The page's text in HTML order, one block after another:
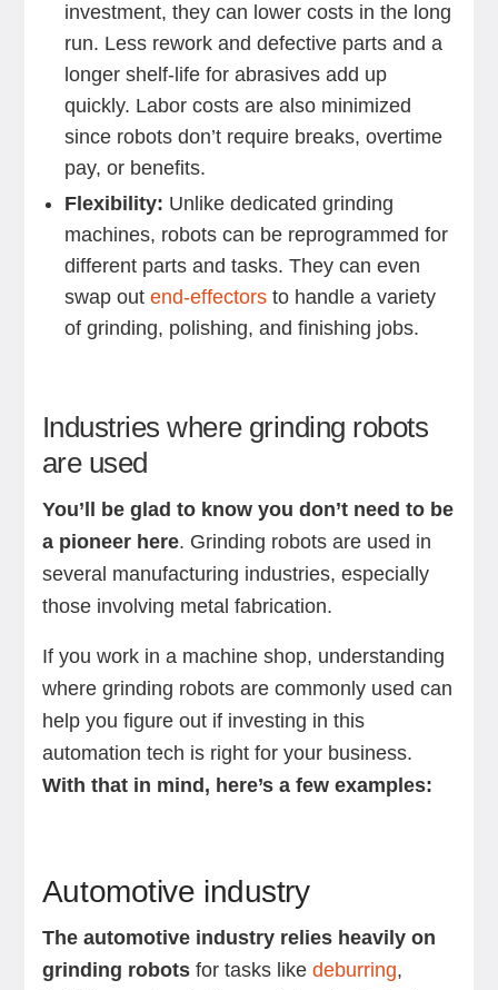
investment, they can lower costs in the long
run. Less rework and defective parts and a
longer shelf-life for abrasives add up
quickly. Labor costs are also minimized
since robots don’t require breaks, overtime
pay, or benefits.
Flexibility: Unlike dedicated grinding
machines, robots can be reprogrammed for
different parts and tasks. They can even
swap out end-effectorsto handle a variety
of grinding, polishing, and finishing jobs.
Industries where grinding robots
are used
You’ll be glad to know you don’t need to be
a pioneer here. Grinding robots are used in
several manufacturing industries, especially
those involving metal fabrication.
If you work in a machine shop, understanding
where grinding robots are commonly used can
help you figure out if investing in this
automation tech is right for your business.
With that in mind, here’s a few examples:
Automotive industry
The automotive industry relies heavily on
grinding robotsfor tasks like deburring,